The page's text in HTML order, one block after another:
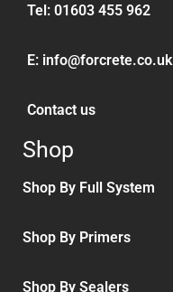
Tel: 01603 455 962
E: info@forcrete.co.uk
Contact us
Shop
Shop By Full System
Shop By Primers
Shop By Sealers